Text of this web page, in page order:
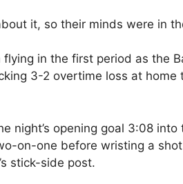
it, so their minds were in
flying in the first period as the
3-2 overtime loss at home
night’s opening goal 3:08
on-one before wristing a
stick-side post.